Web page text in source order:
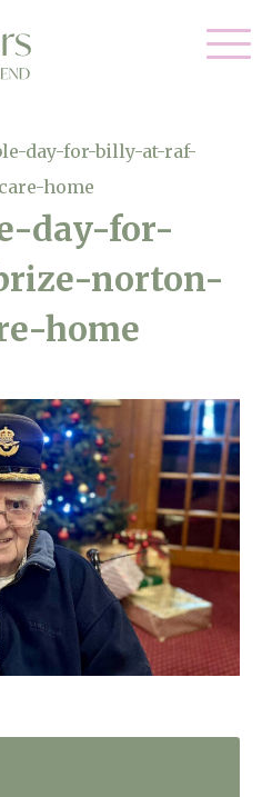
020
a viewing
day-for-billy-at-raf-
home
day-for-
norton-
home